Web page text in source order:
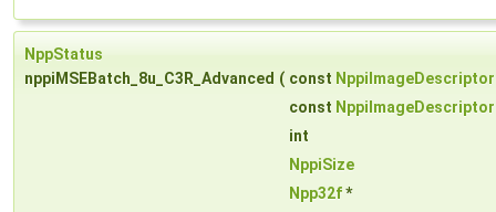
NppStatus
nppiMSEBatch_8u_C3R_Advanced ( const NppiImageDescriptor
const NppiImageDescriptor
int
NppiSize
Npp32f*